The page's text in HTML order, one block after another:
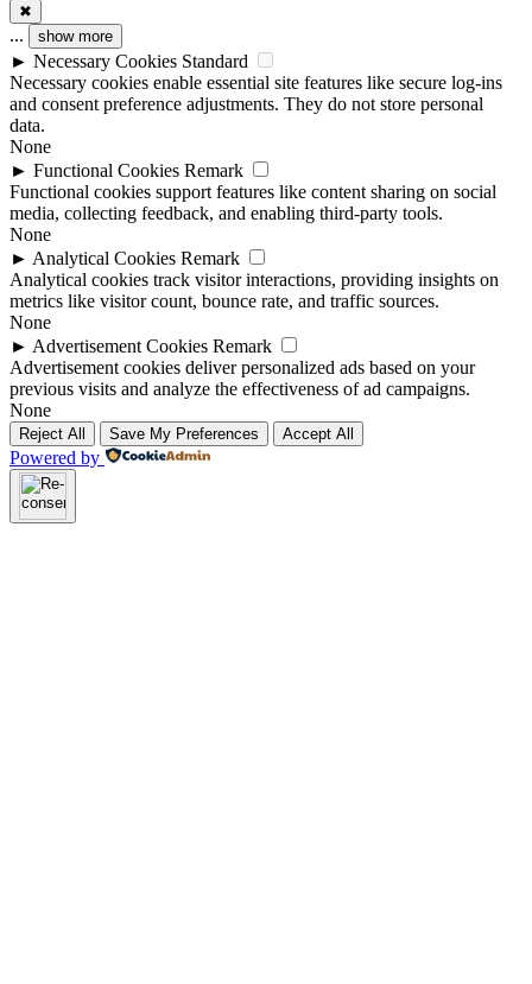
✖
... show more
► Necessary Cookies Standard
Necessary cookies enable essential site features like secure log-ins
and consent preference adjustments. They do not store personal
data.
None
► Functional Cookies Remark
Functional cookies support features like content sharing on social
media, collecting feedback, and enabling third-party tools.
None
► Analytical Cookies Remark
Analytical cookies track visitor interactions, providing insights on
metrics like visitor count, bounce rate, and traffic sources.
None
► Advertisement Cookies Remark
Advertisement cookies deliver personalized ads based on your
previous visits and analyze the effectiveness of ad campaigns.
None
Reject All Save My Preferences Accept All
Powered by